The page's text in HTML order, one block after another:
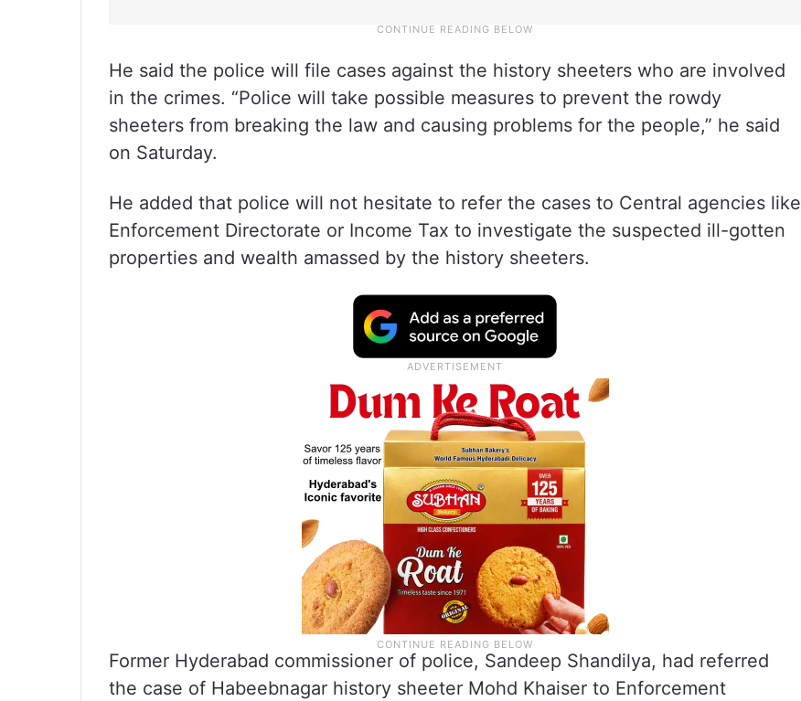
He said the police will file cases against the history sheeters who are involved
in the crimes. “Police will take possible measures to prevent the rowdy
sheeters from breaking the law and causing problems for the people,” he said
on Saturday.
He added that police will not hesitate to refer the cases to Central agencies like
Enforcement Directorate or Income Tax to investigate the suspected ill-gotten
properties and wealth amassed by the history sheeters.
Former Hyderabad commissioner of police, Sandeep Shandilya, had referred
the case of Habeebnagar history sheeter Mohd Khaiser to Enforcement